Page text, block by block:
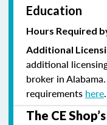
Education
Hours Required
Additional
additional
broker in
requirements here.
The CE